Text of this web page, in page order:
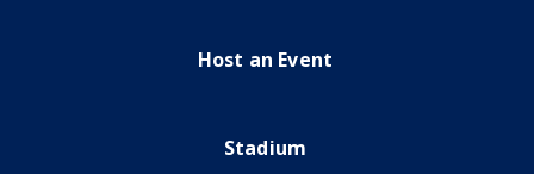
Host an Event
Stadium